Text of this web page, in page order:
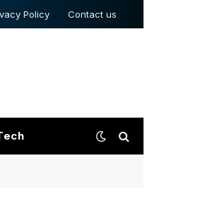
Policy Contact us